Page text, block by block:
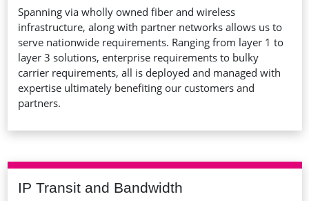
Spanning via wholly owned fiber and wireless
infrastructure, along with partner networks allows us to
serve nationwide requirements. Ranging from layer 1 to
layer 3 solutions, enterprise requirements to bulky
carrier requirements, all is deployed and managed with
expertise ultimately benefiting our customers and
partners.
IP Transit and Bandwidth